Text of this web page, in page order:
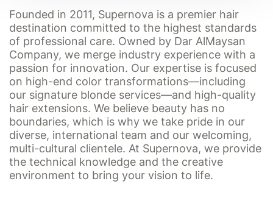
Founded in 2011, Supernova is a premier hair
destination committed to the highest standards
of professional care. Owned by Dar AlMaysan
Company, we merge industry experience with a
passion for innovation. Our expertise is focused
on high-end color transformations—including
our signature blonde services—and high-quality
hair extensions. We believe beauty has no
boundaries, which is why we take pride in our
diverse, international team and our welcoming,
multi-cultural clientele. At Supernova, we provide
the technical knowledge and the creative
environment to bring your vision to life.